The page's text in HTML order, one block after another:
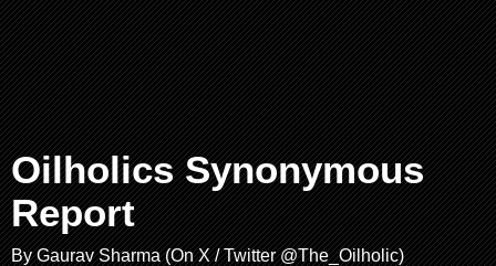
Oilholics Synonymous
Report
By Gaurav Sharma (On X / Twitter @The_Oilholic)